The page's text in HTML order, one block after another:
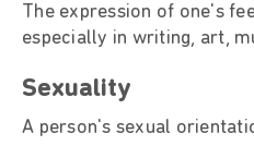
The expression of one's
especially in writing, art,
A person's sexual